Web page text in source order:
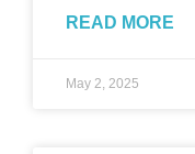
READ MORE
May 2, 2025